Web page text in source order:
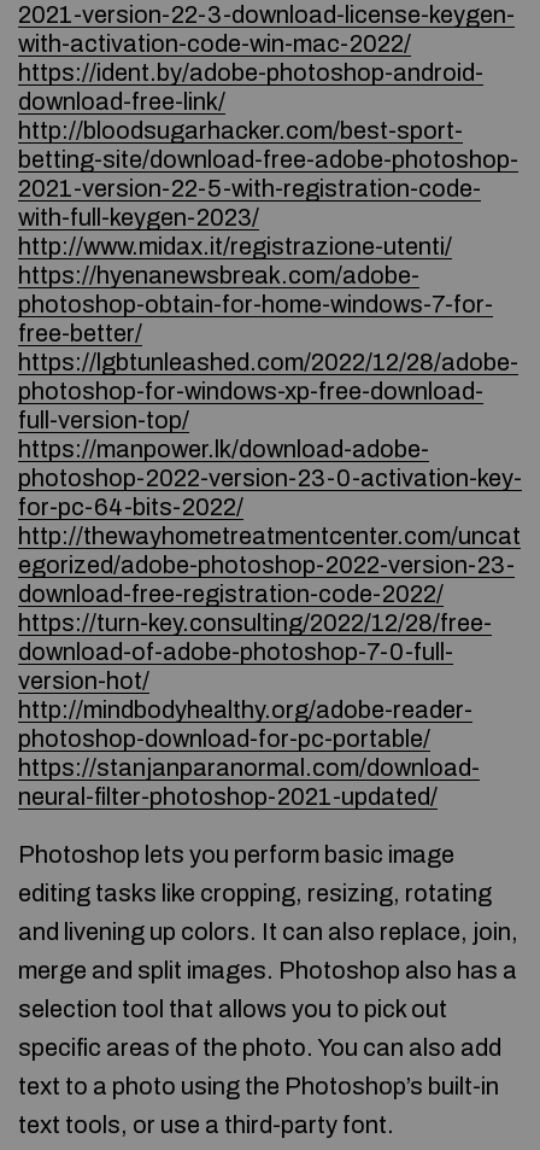
2021-version-22-3-download-license-keygen-
with-activation-code-win-mac-2022/
https://ident.by/adobe-photoshop-android-
download-free-link/
http://bloodsugarhacker.com/best-sport-
betting-site/download-free-adobe-photoshop-
2021-version-22-5-with-registration-code-
with-full-keygen-2023/
http://www.midax.it/registrazione-utenti/
https://hyenanewsbreak.com/adobe-
photoshop-obtain-for-home-windows-7-for-
free-better/
https://lgbtunleashed.com/2022/12/28/adobe-
photoshop-for-windows-xp-free-download-
full-version-top/
https://manpower.lk/download-adobe-
photoshop-2022-version-23-0-activation-key-
for-pc-64-bits-2022/
http://thewayhometreatmentcenter.com/uncat
egorized/adobe-photoshop-2022-version-23-
download-free-registration-code-2022/
https://turn-key.consulting/2022/12/28/free-
download-of-adobe-photoshop-7-0-full-
version-hot/
http://mindbodyhealthy.org/adobe-reader-
photoshop-download-for-pc-portable/
https://stanjanparanormal.com/download-
neural-filter-photoshop-2021-updated/
Photoshop lets you perform basic image
editing tasks like cropping, resizing, rotating
and livening up colors. It can also replace, join,
merge and split images. Photoshop also has a
selection tool that allows you to pick out
specific areas of the photo. You can also add
text to a photo using the Photoshop’s built-in
text tools, or use a third-party font.